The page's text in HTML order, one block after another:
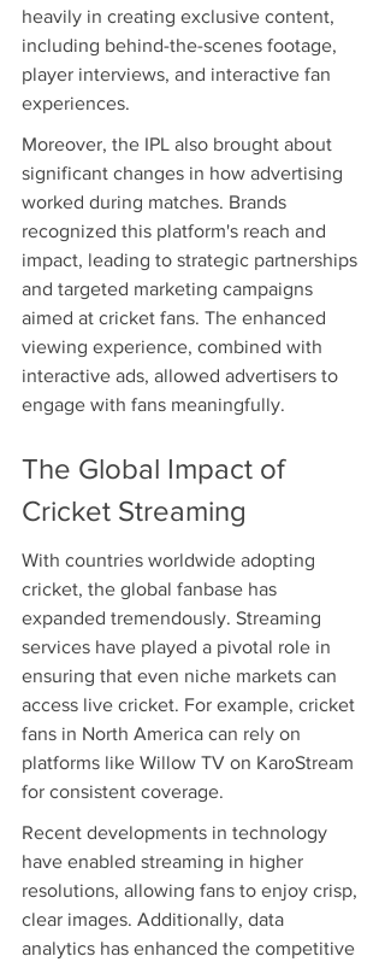
heavily in creating exclusive content,
including behind-the-scenes footage,
player interviews, and interactive fan
experiences.
Moreover, the IPL also brought about
significant changes in how advertising
worked during matches. Brands
recognized this platform's reach and
impact, leading to strategic partnerships
and targeted marketing campaigns
aimed at cricket fans. The enhanced
viewing experience, combined with
interactive ads, allowed advertisers to
engage with fans meaningfully.
The Global Impact of
Cricket Streaming
With countries worldwide adopting
cricket, the global fanbase has
expanded tremendously. Streaming
services have played a pivotal role in
ensuring that even niche markets can
access live cricket. For example, cricket
fans in North America can rely on
platforms like Willow TV on KaroStream
for consistent coverage.
Recent developments in technology
have enabled streaming in higher
resolutions, allowing fans to enjoy crisp,
clear images. Additionally, data
analytics has enhanced the competitive